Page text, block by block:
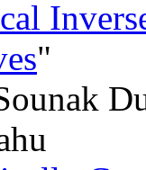
"